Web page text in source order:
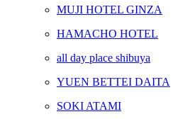
MUJI HOTEL GINZA
HAMACHO HOTEL
all day place shibuya
YUEN BETTEI DAITA
SOKI ATAMI